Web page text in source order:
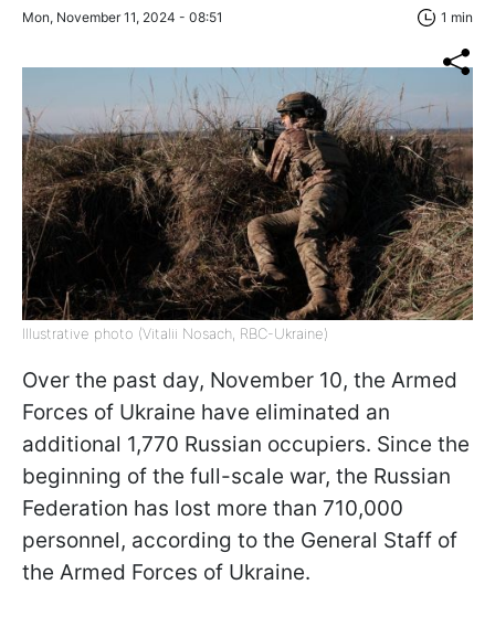
Mon, November 11, 2024 - 08:51 1 min
Illustrative photo (Vitalii Nosach, RBC-Ukraine)
Over the past day, November 10, the Armed
Forces of Ukraine have eliminated an
additional 1,770 Russian occupiers. Since the
beginning of the full-scale war, the Russian
Federation has lost more than 710,000
personnel, according to the General Staff of
the Armed Forces of Ukraine.